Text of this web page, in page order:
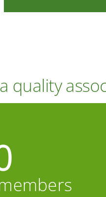
quality